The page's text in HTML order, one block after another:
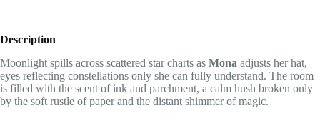
Description
Moonlight spills across scattered star charts as Mona adjusts her hat,
eyes reflecting constellations only she can fully understand. The room
is filled with the scent of ink and parchment, a calm hush broken only
by the soft rustle of paper and the distant shimmer of magic.